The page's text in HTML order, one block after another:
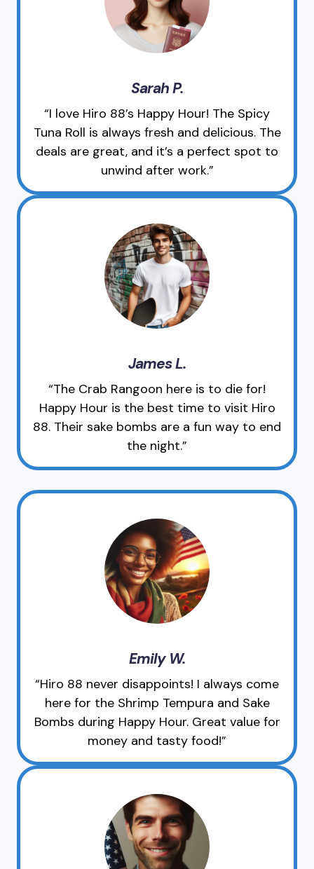
Sarah P.
“I love Hiro 88’s Happy Hour! The Spicy
Tuna Roll is always fresh and delicious. The
deals are great, and it’s a perfect spot to
unwind after work.”
James L.
“The Crab Rangoon here is to die for!
Happy Hour is the best time to visit Hiro
88. Their sake bombs are a fun way to end
the night.”
Emily W.
“Hiro 88 never disappoints! I always come
here for the Shrimp Tempura and Sake
Bombs during Happy Hour. Great value for
money and tasty food!”